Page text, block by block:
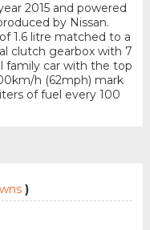
2015 and powered
by Nissan.
1.6 litre matched to a
clutch gearbox with 7
family car with the top
h (62mph) mark
of fuel every 100
)